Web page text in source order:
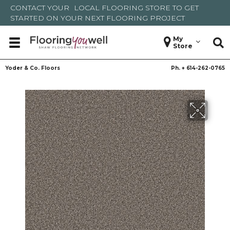
CONTACT YOUR LOCAL FLOORING STORE TO GET
STARTED ON YOUR NEXT FLOORING PROJECT
My
Store
Yoder & Co. Floors Ph. + 614-262-0765